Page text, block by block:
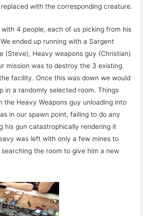
with the corresponding creature.
4 people, each of us picking from his
ended up running with a Sargent
(Steve), Heavy weapons guy (Christian)
mission was to destroy the 3 existing
facility. Once this was down we would
in a randomly selected room. Things
the Heavy Weapons guy unloading into
in our spawn point, failing to do any
his gun catastrophically rendering it
was left with only a few mines to
the room to give him a new